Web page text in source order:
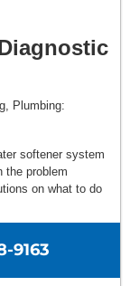
Plumbing:
softener system
the problem
on what to do
9163